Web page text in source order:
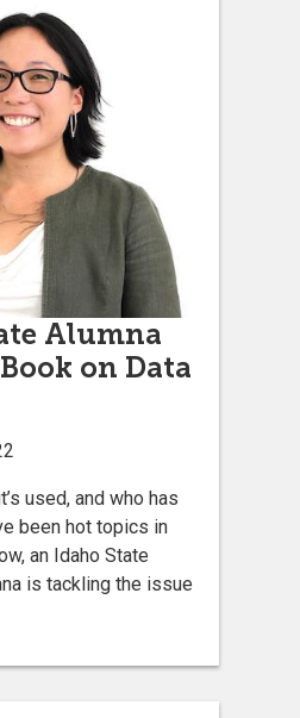
Alumna
on Data
used, and who has
been hot topics in
an Idaho State
is tackling the issue